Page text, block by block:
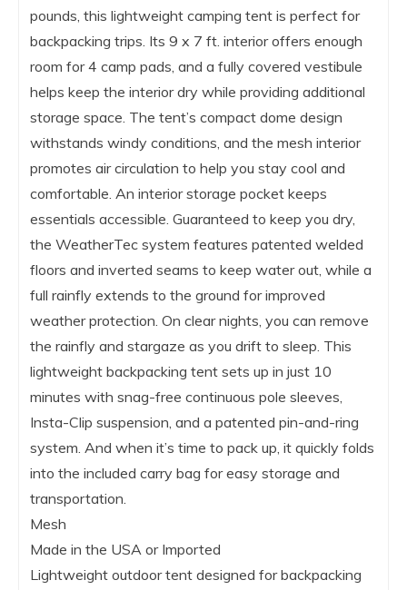
pounds, this lightweight camping tent is perfect for
backpacking trips. Its 9 x 7 ft. interior offers enough
room for 4 camp pads, and a fully covered vestibule
helps keep the interior dry while providing additional
storage space. The tent’s compact dome design
withstands windy conditions, and the mesh interior
promotes air circulation to help you stay cool and
comfortable. An interior storage pocket keeps
essentials accessible. Guaranteed to keep you dry,
the WeatherTec system features patented welded
floors and inverted seams to keep water out, while a
full rainfly extends to the ground for improved
weather protection. On clear nights, you can remove
the rainfly and stargaze as you drift to sleep. This
lightweight backpacking tent sets up in just 10
minutes with snag-free continuous pole sleeves,
Insta-Clip suspension, and a patented pin-and-ring
system. And when it’s time to pack up, it quickly folds
into the included carry bag for easy storage and
transportation.
Mesh
Made in the USA or Imported
Lightweight outdoor tent designed for backpacking